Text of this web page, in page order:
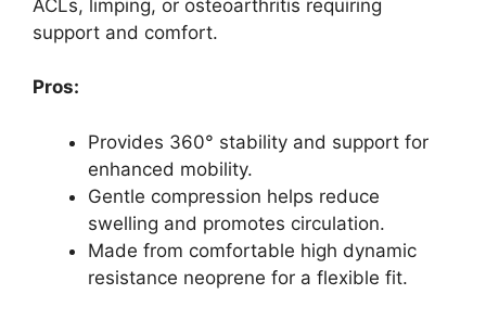
ACLs, limping, or osteoarthritis requiring
support and comfort.
Pros:
Provides 360° stability and support for
enhanced mobility.
Gentle compression helps reduce
swelling and promotes circulation.
Made from comfortable high dynamic
resistance neoprene for a flexible fit.